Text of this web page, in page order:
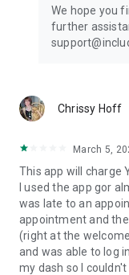
a recommended
prescriptions will
headache, sprains,
labs and screenings
therapists and
depression, PTSD,
Your Privacy is Our
We adhere to strict
data and personal
Our providers are
We hope you
further
Chrissy Hoff
March 5,
This app will charge
I used the app gor
was late to an
appointment and
(right at the
and was able to log
my dash so I